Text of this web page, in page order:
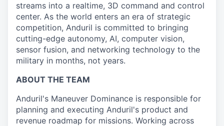
streams into a realtime, 3D command and control
center. As the world enters an era of strategic
competition, Anduril is committed to bringing
cutting-edge autonomy, AI, computer vision,
sensor fusion, and networking technology to the
military in months, not years.
ABOUT THE TEAM
Anduril's Maneuver Dominance is responsible for
planning and executing Anduril's product and
revenue roadmap for missions. Working across